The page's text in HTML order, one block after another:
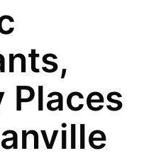
Places